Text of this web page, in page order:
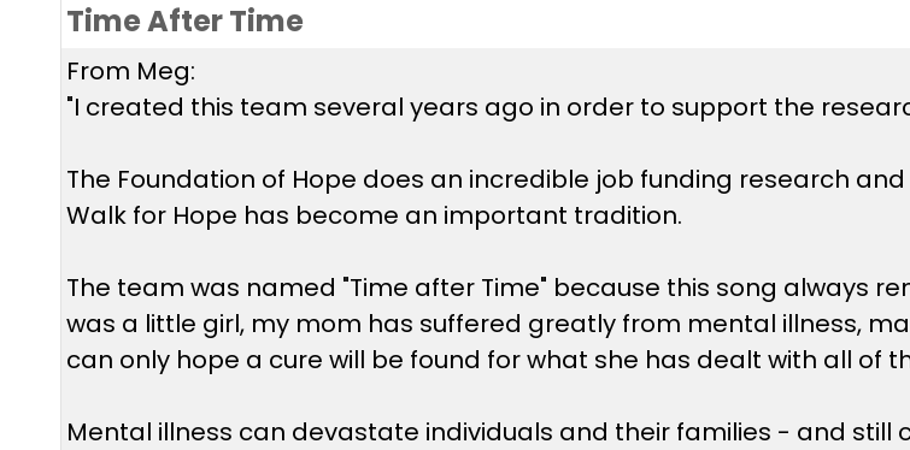
Time After Time
From Meg:
"I created this team several years ago in order to support the
The Foundation of Hope does an incredible job funding research
Walk for Hope has become an important tradition.
The team was named "Time after Time" because this song always
was a little girl, my mom has suffered greatly from mental illness,
can only hope a cure will be found for what she has dealt with all of
Mental illness can devastate individuals and their families - and